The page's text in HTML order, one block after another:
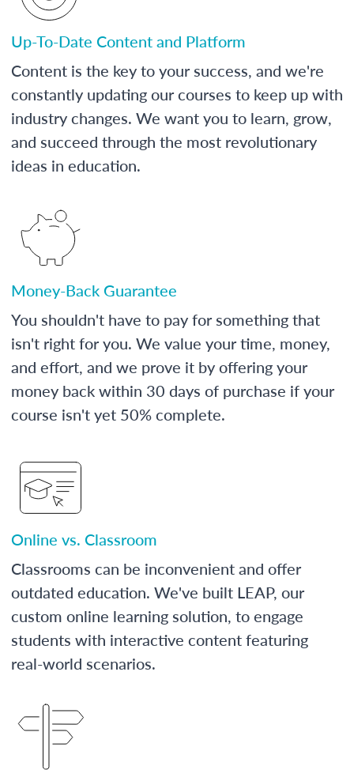
Up-To-Date Content and Platform
Content is the key to your success, and we're
constantly updating our courses to keep up with
industry changes. We want you to learn, grow,
and succeed through the most revolutionary
ideas in education.
Money-Back Guarantee
You shouldn't have to pay for something that
isn't right for you. We value your time, money,
and effort, and we prove it by offering your
money back within 30 days of purchase if your
course isn't yet 50% complete.
Online vs. Classroom
Classrooms can be inconvenient and offer
outdated education. We've built LEAP, our
custom online learning solution, to engage
students with interactive content featuring
real-world scenarios.